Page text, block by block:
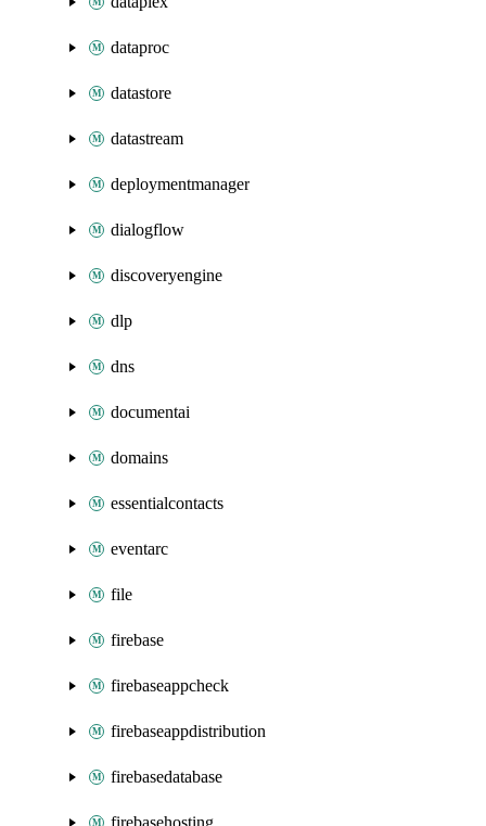
dataproc
datastore
datastream
deploymentmanager
dialogflow
discoveryengine
dlp
dns
documentai
domains
essentialcontacts
eventarc
file
firebase
firebaseappcheck
firebaseappdistribution
firebasedatabase
firebasehosting